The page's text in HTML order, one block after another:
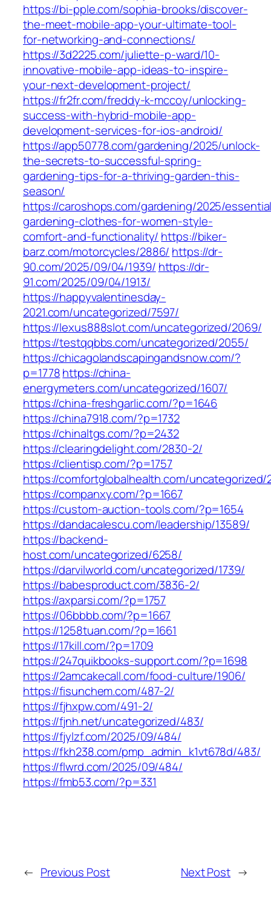
https://bi-pple.com/sophia-brooks/discover-
the-meet-mobile-app-your-ultimate-tool-
for-networking-and-connections/
https://3d2225.com/juliette-p-ward/10-
innovative-mobile-app-ideas-to-inspire-
your-next-development-project/
https://fr2fr.com/freddy-k-mccoy/unlocking-
success-with-hybrid-mobile-app-
development-services-for-ios-android/
https://app50778.com/gardening/2025/unlock-
the-secrets-to-successful-spring-
gardening-tips-for-a-thriving-garden-this-
season/
https://caroshops.com/gardening/2025/
gardening-clothes-for-women-style-
comfort-and-functionality/ https://biker-
barz.com/motorcycles/2886/ https://dr-
90.com/2025/09/04/1939/ https://dr-
91.com/2025/09/04/1913/
https://happyvalentinesday-
2021.com/uncategorized/7597/
https://lexus888slot.com/uncategorized/2069/
https://testqqbbs.com/uncategorized/2055/
https://chicagolandscapingandsnow.com/?
p=1778https://china-
energymeters.com/uncategorized/1607/
https://china-freshgarlic.com/?p=1646
https://china7918.com/?p=1732
https://chinaltgs.com/?p=2432
https://clearingdelight.com/2830-2/
https://clientisp.com/?p=1757
https://comfortglobalhealth.com/uncategorized/
https://companxy.com/?p=1667
https://custom-auction-tools.com/?p=1654
https://dandacalescu.com/leadership/13589/
https://backend-
host.com/uncategorized/6258/
https://darvilworld.com/uncategorized/1739/
https://babesproduct.com/3836-2/
https://axparsi.com/?p=1757
https://06bbbb.com/?p=1667
https://1258tuan.com/?p=1661
https://17kill.com/?p=1709
https://247quikbooks-support.com/?p=1698
https://2amcakecall.com/food-culture/1906/
https://fisunchem.com/487-2/
https://fjhxpw.com/491-2/
https://fjnh.net/uncategorized/483/
https://fjylzf.com/2025/09/484/
https://fkh238.com/pmp_admin_k1vt678d/483/
https://flwrd.com/2025/09/484/
https://fmb53.com/?p=331
← Previous Post Next Post →